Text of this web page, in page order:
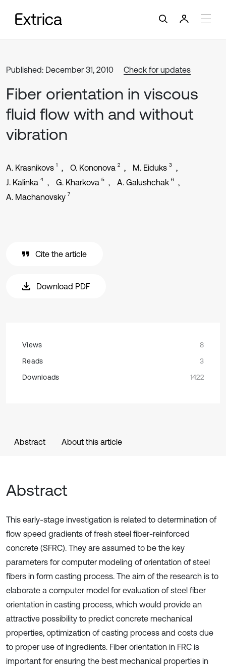
Published: December 31, 2010 Check for updates
Fiber orientation in viscous
fluid flow with and without
vibration
A. Krasnikovs 1 O. Kononova 2 M. Eiduks 3
J. Kalinka 4 G. Kharkova 5 A. Galushchak 6
A. Machanovsky 7
Cite the article
Download PDF
Views
8
Reads
3
Downloads
1422
Abstract About this article
Abstract
This early-stage investigation is related to determination of
flow speed gradients of fresh steel fiber-reinforced
concrete (SFRC). They are assumed to be the key
parameters for computer modeling of orientation of steel
fibers in form casting process. The aim of the research is to
elaborate a computer model for evaluation of steel fiber
orientation in casting process, which would provide an
attractive possibility to predict concrete mechanical
properties, optimization of casting process and costs due
to proper use of ingredients. Fiber orientation in FRC is
important for ensuring the best mechanical properties in